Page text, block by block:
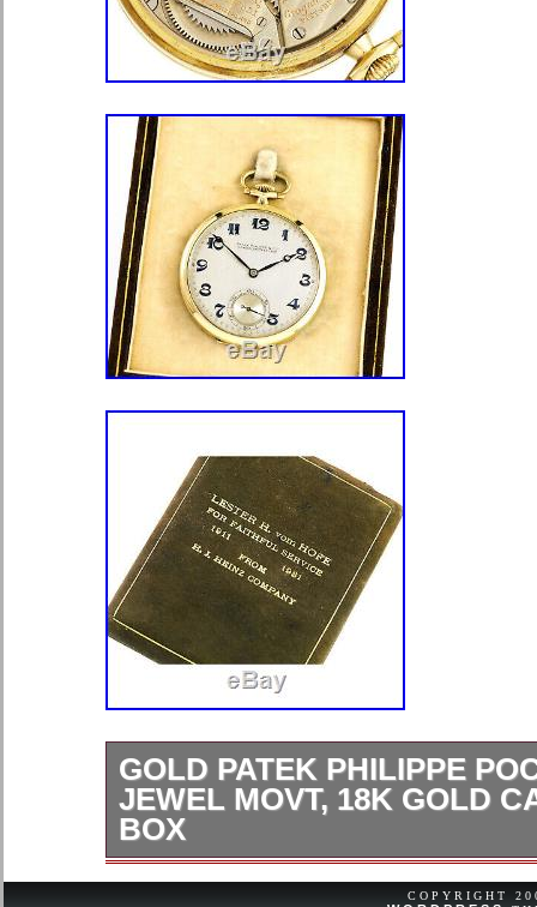
GOLD PATEK PHILIPPE
JEWEL MOVT, 18K GOLD
BOX
Swiss; Patek Philippe; Mans;
COPYRIGHT